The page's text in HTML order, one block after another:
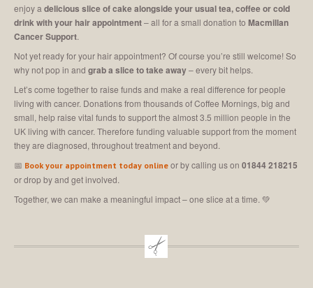
enjoy a delicious slice of cake alongside your usual tea, coffee or cold
drink with your hair appointment– all for a small donation to Macmillan
Cancer Support.
Not yet ready for your hair appointment? Of course you’re still welcome! So
why not pop in and grab a slice to take away– every bit helps.
Let’s come together to raise funds and make a real difference for people
living with cancer. Donations from thousands of Coffee Mornings, big and
small, help raise vital funds to support the almost 3.5 million people in the
UK living with cancer. Therefore funding valuable support from the moment
they are diagnosed, throughout treatment and beyond.
📅 Book your appointment today online or by calling us on 01844 218215
or drop by and get involved.
Together, we can make a meaningful impact – one slice at a time. 💚